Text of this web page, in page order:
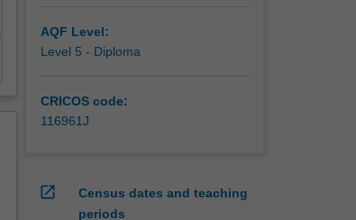
AQF Level:
Level 5 - Diploma
CRICOS code:
116961J
open_in_new
Census dates and teaching
periods